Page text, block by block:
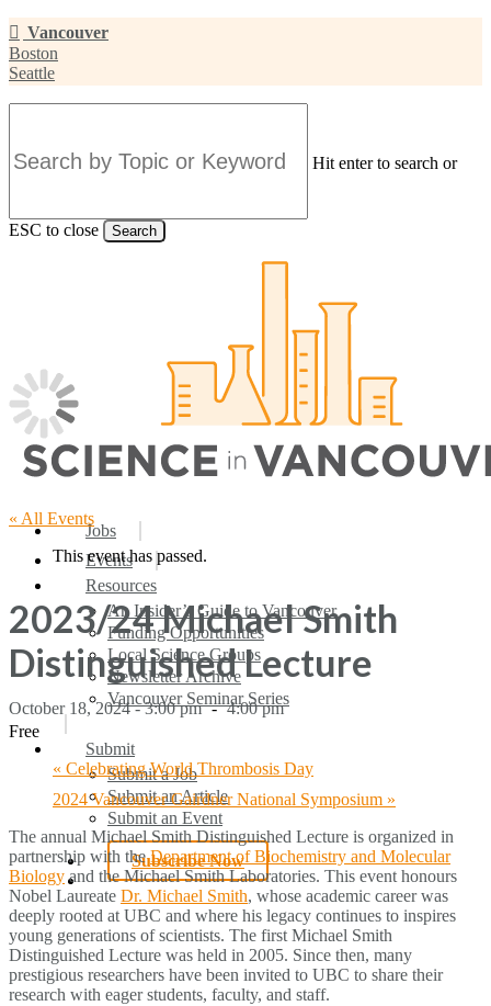
Skip
to
main
content
Vancouver
Boston
Seattle
Hit enter to search or
ESC to close Search
search
Menu
Jobs
Events
Resources
An Insider’s Guide to Vancouver
Funding Opportunities
Local Science Groups
Newsletter Archive
Vancouver Seminar Series
Submit
Submit a Job
Submit an Article
Submit an Event
Subscribe Now
search
« All Events
This event has passed.
2023/24 Michael Smith
Distinguished Lecture
October 18, 2024 - 3:00 pm - 4:00 pm
Free
« Celebrating World Thrombosis Day
2024 Vancouver Gairdner National Symposium »
The annual Michael Smith Distinguished Lecture is organized in
partnership with theDepartment of Biochemistry and Molecular
Biologyand the Michael Smith Laboratories. This event honours
Nobel Laureate Dr. Michael Smith, whose academic career was
deeply rooted at UBC and where his legacy continues to inspires
young generations of scientists. The first Michael Smith
Distinguished Lecture was held in 2005. Since then, many
prestigious researchers have been invited to UBC to share their
research with eager students, faculty, and staff.